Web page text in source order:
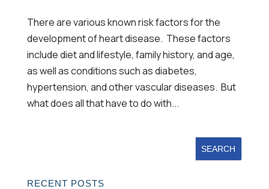
There are various known risk factors for the
development of heart disease. These factors
include diet and lifestyle, family history, and age,
as well as conditions such as diabetes,
hypertension, and other vascular diseases. But
what does all that have to do with...
RECENT POSTS